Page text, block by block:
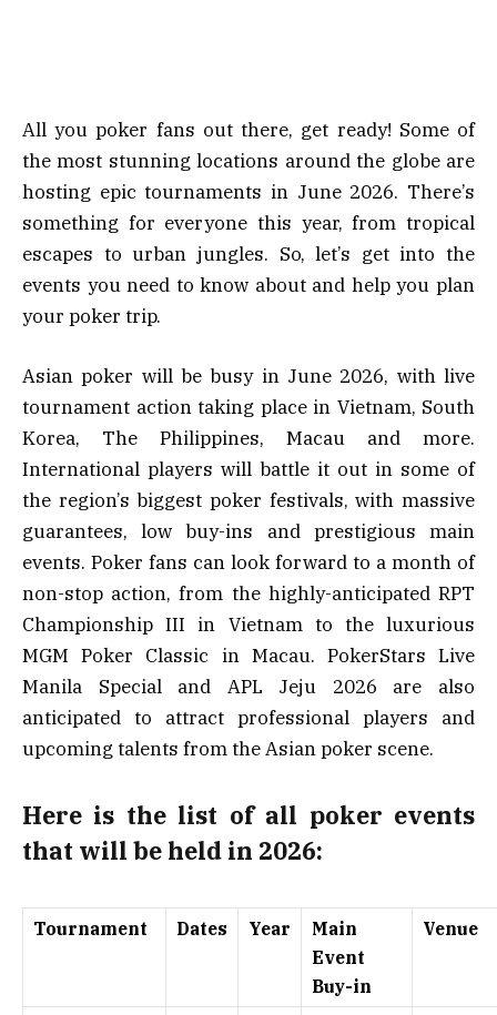
All you poker fans out there, get ready! Some of
the most stunning locations around the globe are
hosting epic tournaments in June 2026. There’s
something for everyone this year, from tropical
escapes to urban jungles. So, let’s get into the
events you need to know about and help you plan
your poker trip.
Asian poker will be busy in June 2026, with live
tournament action taking place in Vietnam, South
Korea, The Philippines, Macau and more.
International players will battle it out in some of
the region’s biggest poker festivals, with massive
guarantees, low buy-ins and prestigious main
events. Poker fans can look forward to a month of
non-stop action, from the highly-anticipated RPT
Championship III in Vietnam to the luxurious
MGM Poker Classic in Macau. PokerStars Live
Manila Special and APL Jeju 2026 are also
anticipated to attract professional players and
upcoming talents from the Asian poker scene.
Here is the list of all poker events
that will be held in 2026:
Tournament Dates Year
Main
Event
Buy-in
Venue